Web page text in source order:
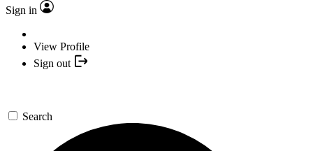
Sign in
View Profile
Sign out
Search